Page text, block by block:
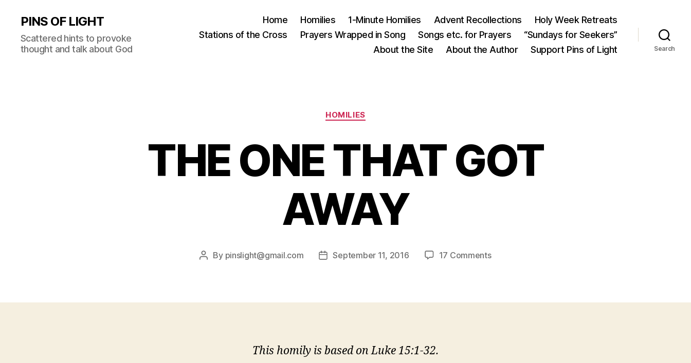
PINS OF LIGHT
Scattered hints to provoke
thought and talk about God
Home Homilies 1-Minute Homilies Advent Recollections
Holy Week Retreats
Stations of the Cross
Prayers Wrapped in Song Songs etc. for Prayers
“Sundays for Seekers”
About the Site
About the Author Support Pins of Light Search
Categories
HOMILIES
THE ONE THAT GOT
AWAY
Post
By pinslight@gmail.com
PostSeptember 11, 2016 17 Commentson
GOT
This homily is based on Luke 15:1-32.